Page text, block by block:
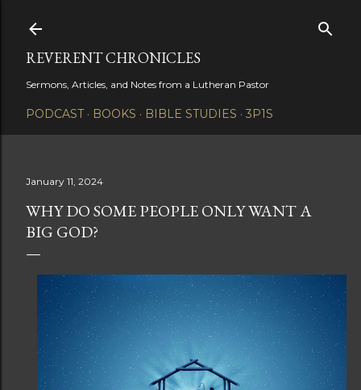
REVERENT CHRONICLES
Sermons, Articles, and Notes from a Lutheran Pastor
PODCAST BOOKS BIBLE STUDIES 3P1S
January 11, 2024
WHY DO SOME PEOPLE ONLY WANT A
BIG GOD?